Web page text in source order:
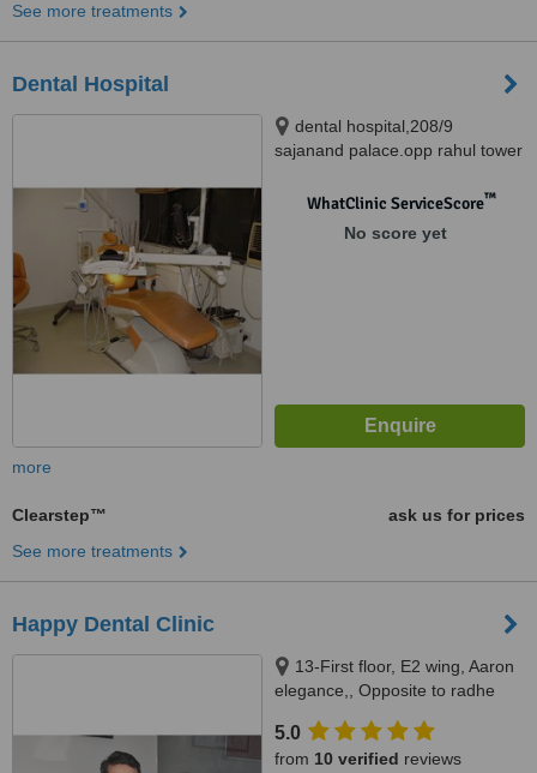
See more treatments
Dental Hospital
dental hospital,208/9
sajanand palace.opp rahul tower
nagar road satellite, Ahemdabad
WhatClinic ServiceScore™
No score yet
more
Clearstep™
ask us for prices
See more treatments
Happy Dental Clinic
13-First floor, E2 wing, Aaron
elegance,, Opposite to radhe
Chandkheda., Ahmedabad,
382424
5.0
from 10 verified reviews